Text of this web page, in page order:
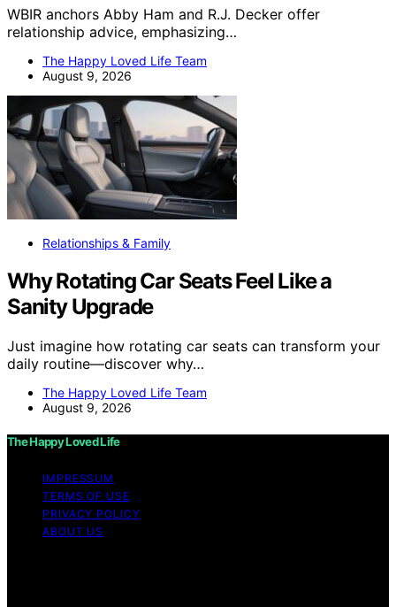
WBIR anchors Abby Ham and R.J. Decker offer
relationship advice, emphasizing…
The Happy Loved Life Team
August 9, 2026
Relationships & Family
Why Rotating Car Seats Feel Like a
Sanity Upgrade
Just imagine how rotating car seats can transform your
daily routine—discover why…
The Happy Loved Life Team
August 9, 2026
The Happy Loved Life
IMPRESSUM
TERMS OF USE
PRIVACY POLICY
ABOUT US